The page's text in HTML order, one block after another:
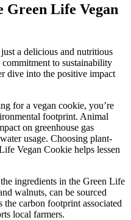
Green Life Vegan
a delicious and nutritious
commitment to sustainability
dive into the positive impact
for a vegan cookie, you’re
footprint. Animal
on greenhouse gas
usage. Choosing plant-
Vegan Cookie helps lessen
ingredients in the Green Life
walnuts, can be sourced
carbon footprint associated
local farmers.